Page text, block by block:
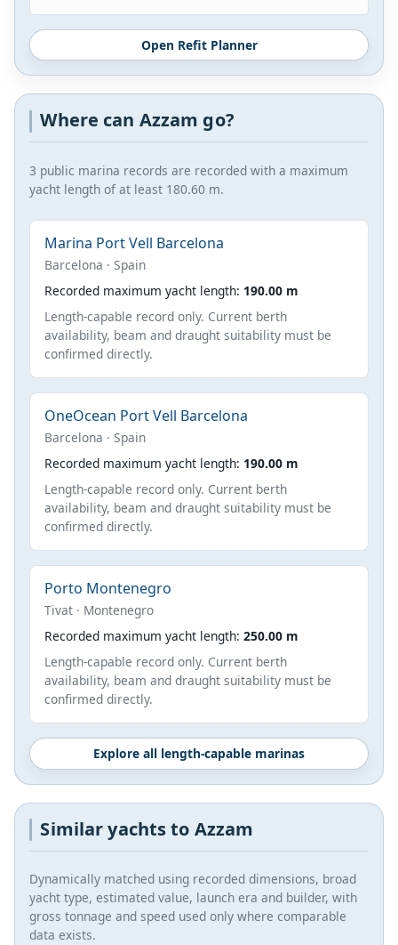
Open Refit Planner
Where can Azzam go?
3 public marina records are recorded with a maximum
yacht length of at least 180.60 m.
Marina Port Vell Barcelona
Barcelona · Spain
Recorded maximum yacht length: 190.00 m
Length-capable record only. Current berth
availability, beam and draught suitability must be
confirmed directly.
OneOcean Port Vell Barcelona
Barcelona · Spain
Recorded maximum yacht length: 190.00 m
Length-capable record only. Current berth
availability, beam and draught suitability must be
confirmed directly.
Porto Montenegro
Tivat · Montenegro
Recorded maximum yacht length: 250.00 m
Length-capable record only. Current berth
availability, beam and draught suitability must be
confirmed directly.
Explore all length-capable marinas
Similar yachts to Azzam
Dynamically matched using recorded dimensions, broad
yacht type, estimated value, launch era and builder, with
gross tonnage and speed used only where comparable
data exists.